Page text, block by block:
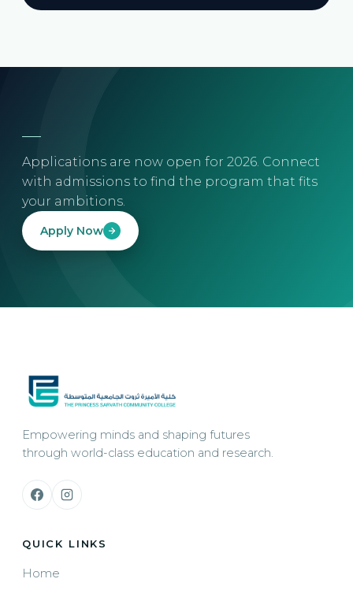
Applications are now open for 2026. Connect
with admissions to find the program that fits
your ambitions.
Apply Now
Empowering minds and shaping futures
through world-class education and research.
QUICK LINKS
Home